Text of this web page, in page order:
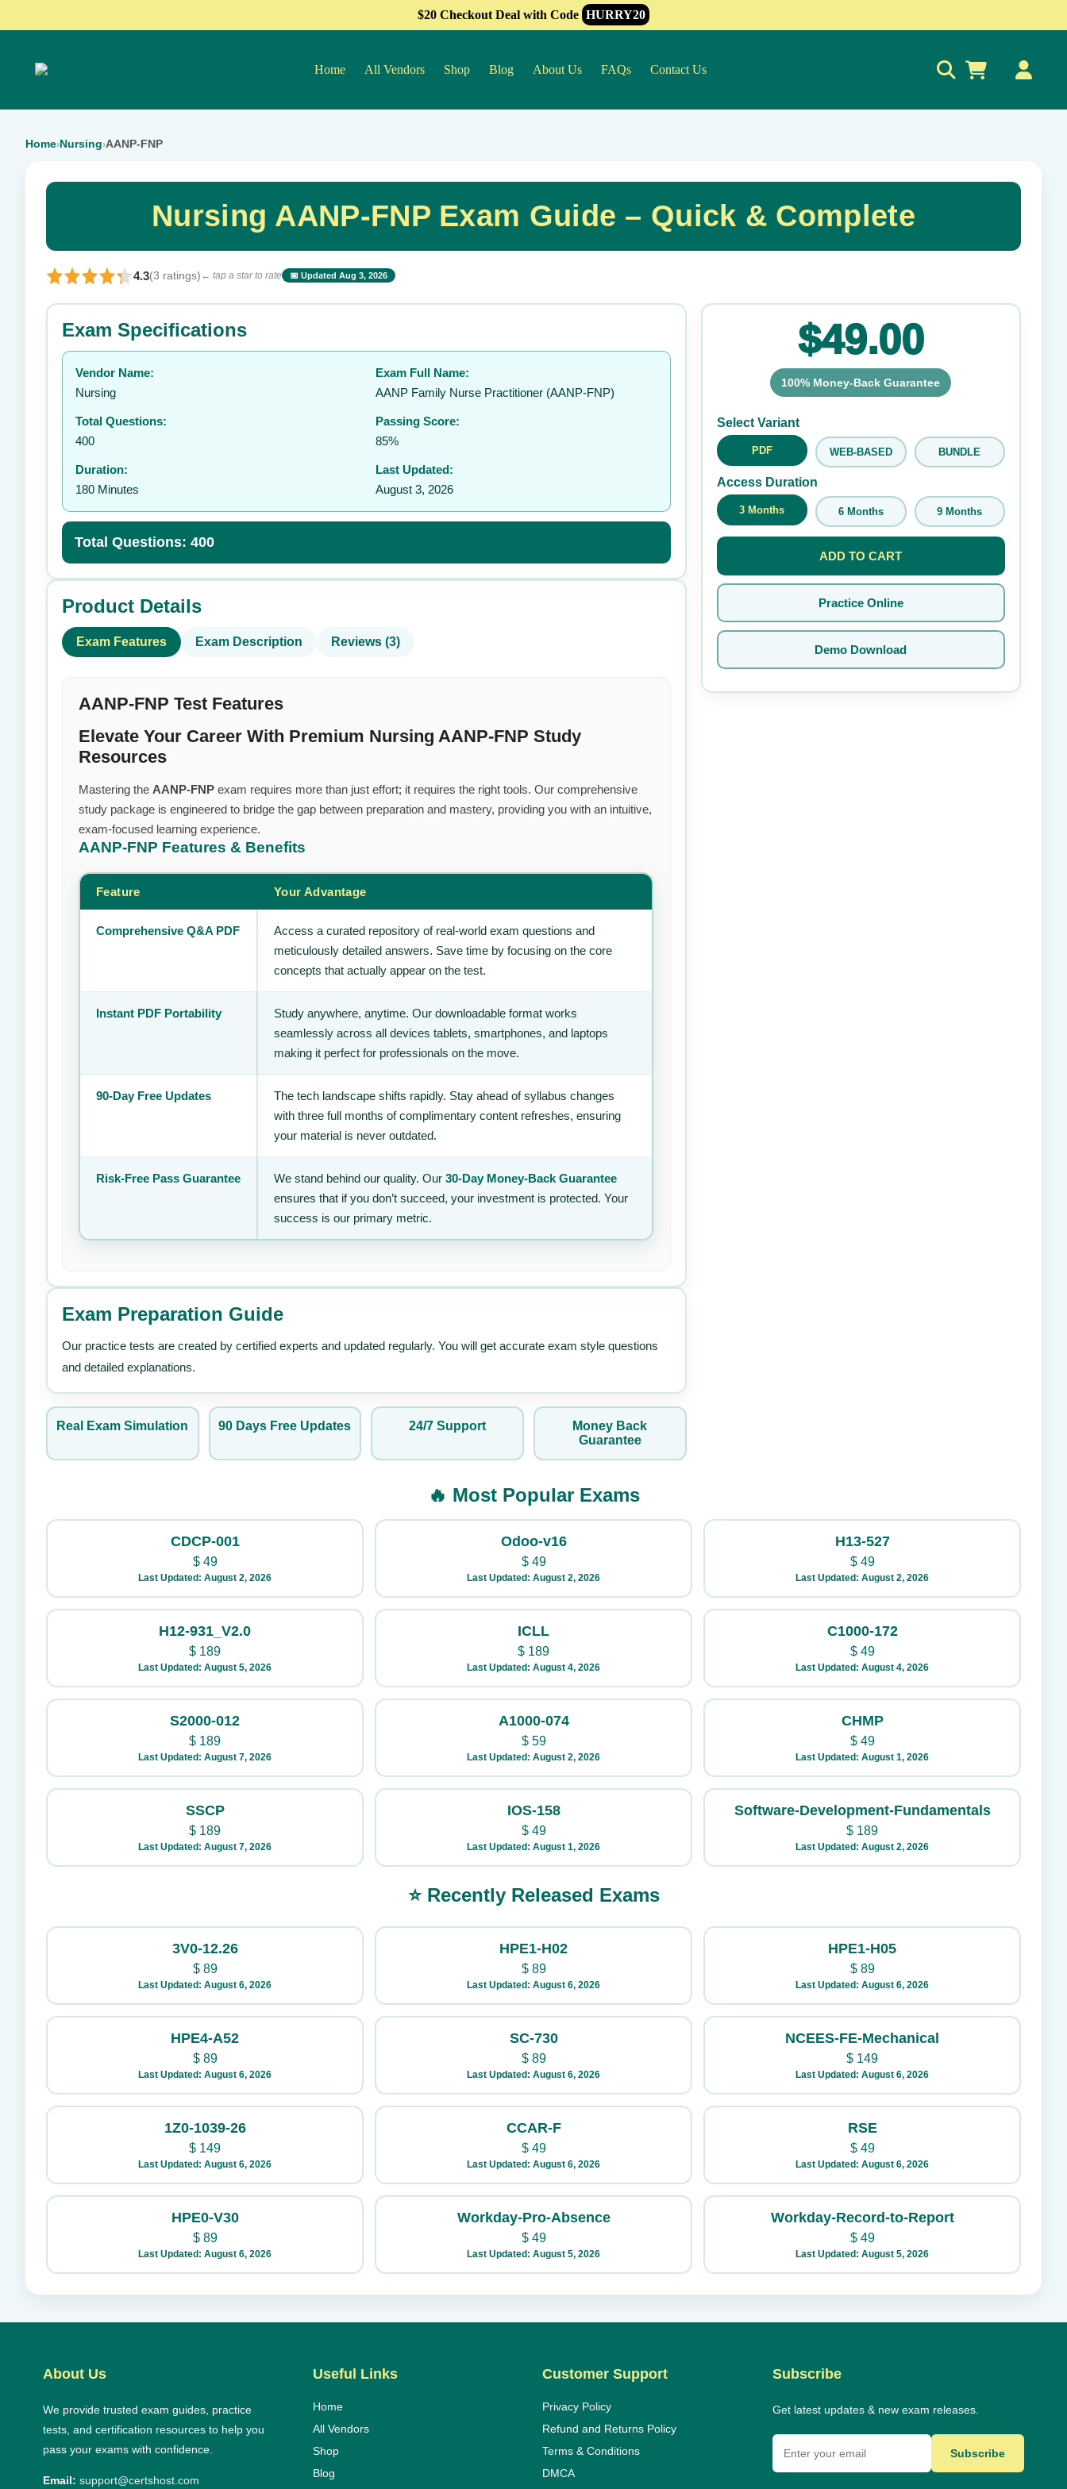
$20 Checkout Deal with Code HURRY20
Home All Vendors Shop Blog About Us FAQs Contact Us
Home›Nursing›AANP-FNP
Nursing AANP-FNP Exam Guide – Quick & Complete
4.3(3 ratings) ← tap a star to rate 📅 Updated Aug 3, 2026
⭐ Rate this exam ✕
Your rating:
👤
Exam Specifications
Vendor Name:
Nursing
Exam Full Name:
AANP Family Nurse Practitioner (AANP-FNP)
Total Questions:
400
Passing Score:
85%
Duration:
180 Minutes
Last Updated:
August 3, 2026
Total Questions: 400
Product Details
Exam Features Exam Description Reviews (3)
AANP-FNP Test Features
Elevate Your Career With Premium Nursing AANP-FNP Study
Resources
Mastering the AANP-FNP exam requires more than just effort; it requires the right tools. Our comprehensive
study package is engineered to bridge the gap between preparation and mastery, providing you with an intuitive,
exam-focused learning experience.
AANP-FNP Features & Benefits
Feature Your Advantage
Comprehensive Q&A PDF
Access a curated repository of real-world exam questions and
meticulously detailed answers. Save time by focusing on the core
concepts that actually appear on the test.
Instant PDF Portability
Study anywhere, anytime. Our downloadable format works
seamlessly across all devices tablets, smartphones, and laptops
making it perfect for professionals on the move.
90-Day Free Updates
The tech landscape shifts rapidly. Stay ahead of syllabus changes
with three full months of complimentary content refreshes, ensuring
your material is never outdated.
Risk-Free Pass Guarantee We stand behind our quality. Our 30-Day Money-Back Guarantee
ensures that if you don’t succeed, your investment is protected. Your
success is our primary metric.
Exam Preparation Guide
Our practice tests are created by certified experts and updated regularly. You will get accurate exam style questions
and detailed explanations.
Real Exam Simulation 90 Days Free Updates 24/7 Support
Money Back
Guarantee
$49.00
100% Money-Back Guarantee
Select Variant
PDF WEB-BASED BUNDLE
Access Duration
3 Months 6 Months 9 Months
ADD TO CART
Practice Online
Demo Download
🔥 Most Popular Exams
CDCP-001
$49
Last Updated: August 2, 2026
Odoo-v16
$49
Last Updated: August 2, 2026
H13-527
$49
Last Updated: August 2, 2026
H12-931_V2.0
$ 189
Last Updated: August 5, 2026
ICLL
$ 189
Last Updated: August 4, 2026
C1000-172
$49
Last Updated: August 4, 2026
S2000-012
$ 189
Last Updated: August 7, 2026
A1000-074
$59
Last Updated: August 2, 2026
CHMP
$49
Last Updated: August 1, 2026
SSCP
$ 189
Last Updated: August 7, 2026
IOS-158
$49
Last Updated: August 1, 2026
Software-Development-Fundamentals
$ 189
Last Updated: August 2, 2026
⭐ Recently Released Exams
3V0-12.26
$89
Last Updated: August 6, 2026
HPE1-H02
$89
Last Updated: August 6, 2026
HPE1-H05
$89
Last Updated: August 6, 2026
HPE4-A52
$89
Last Updated: August 6, 2026
SC-730
$89
Last Updated: August 6, 2026
NCEES-FE-Mechanical
$ 149
Last Updated: August 6, 2026
1Z0-1039-26
$ 149
Last Updated: August 6, 2026
CCAR-F
$49
Last Updated: August 6, 2026
RSE
$49
Last Updated: August 6, 2026
HPE0-V30
$89
Last Updated: August 6, 2026
Workday-Pro-Absence
$49
Last Updated: August 5, 2026
Workday-Record-to-Report
$49
Last Updated: August 5, 2026
About Us
We provide trusted exam guides, practice
tests, and certification resources to help you
pass your exams with confidence.
Email: support@certshost.com
Useful Links
Home
All Vendors
Shop
Blog
Customer Support
Privacy Policy
Refund and Returns Policy
Terms & Conditions
DMCA
Subscribe
Get latest updates & new exam releases.
Subscribe